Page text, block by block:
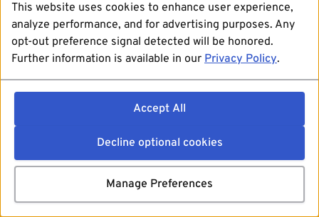
This website uses cookies to enhance user experience,
analyze performance, and for advertising purposes. Any
opt-out preference signal detected will be honored.
Further information is available in our Privacy Policy.
Accept All
Decline optional cookies
Manage Preferences